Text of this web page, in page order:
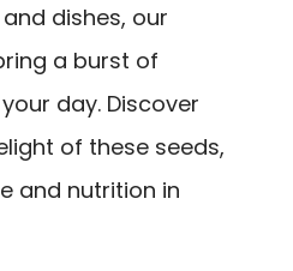
dishes, our
a burst of
day. Discover
of these seeds,
and nutrition in